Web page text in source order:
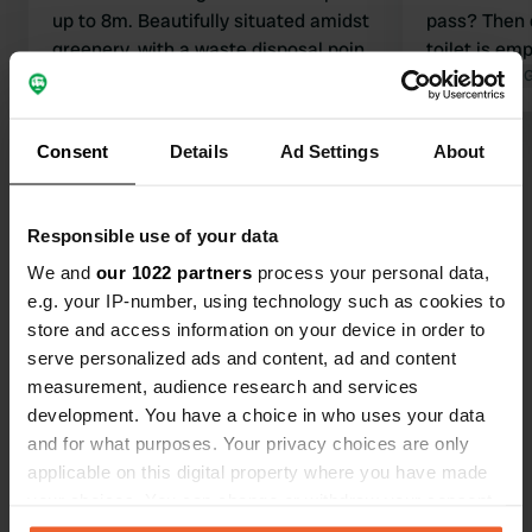
Consent Details Ad Settings About
Responsible use of your data
We and our 1022 partners process your personal data,
e.g. your IP-number, using technology such as cookies to
store and access information on your device in order to
serve personalized ads and content, ad and content
measurement, audience research and services
development. You have a choice in who uses your data
and for what purposes. Your privacy choices are only
applicable on this digital property where you have made
up to 8m. Beautifully situated amidst
greenery, with a waste disposal point,
breathtaking. There is some traffic,
though. Quiet at night. Paying is a bit
envelope and dropped it in the
municipality's mailbox.
pass?
toilet is
the gray
so all of it
Translated by
Show all 7 reviews
Have you been here?
Contact
Location